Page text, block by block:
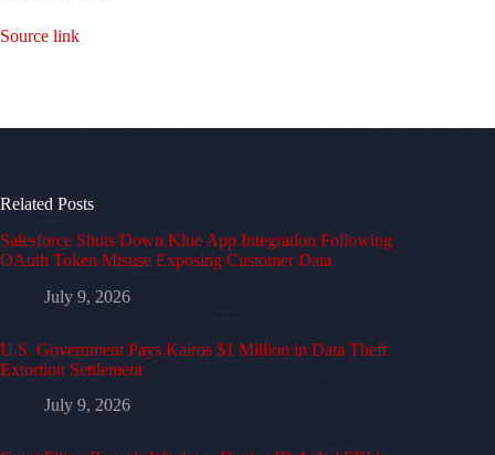
Source link
Related Posts
Salesforce Shuts Down Klue App Integration Following
OAuth Token Misuse Exposing Customer Data
July 9, 2026
U.S. Government Pays Kairos $1 Million in Data Theft
Extortion Settlement
July 9, 2026